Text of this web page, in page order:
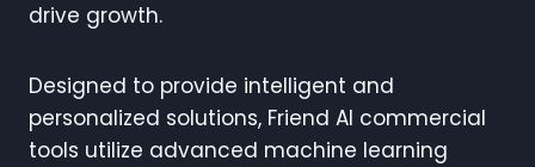
drive growth.
Designed to provide intelligent and
personalized solutions, Friend AI commercial
tools utilize advanced machine learning